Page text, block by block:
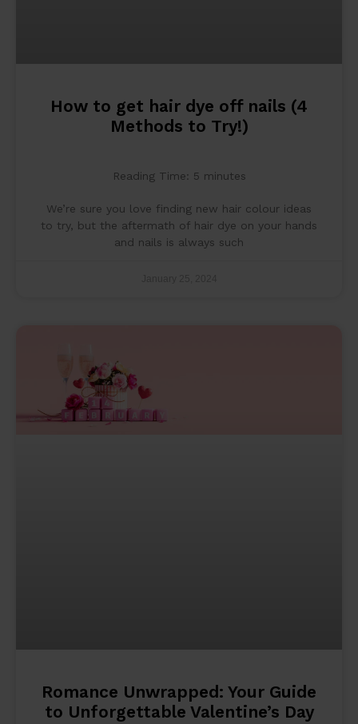
How to get hair dye off nails (4
Methods to Try!)
Reading Time: 5 minutes
We’re sure you love finding new hair colour ideas
to try, but the aftermath of hair dye on your hands
and nails is always such
Romance Unwrapped: Your Guide
to Unforgettable Valentine’s Day